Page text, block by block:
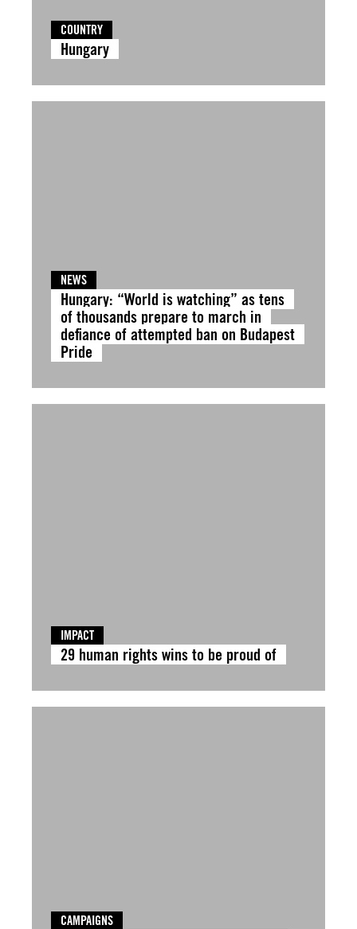
COUNTRY
Hungary
NEWS
Hungary: “World is watching” as tens
of thousands prepare to march in
defiance of attempted ban on Budapest
Pride
IMPACT
29 human rights wins to be proud of
CAMPAIGNS